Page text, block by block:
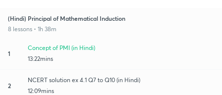
(Hindi) Principal of Mathematical Induction
8 lessons • 1h 38m
1
Concept of PMI (in Hindi)
13:22mins
2
NCERT solution ex 4.1 Q7 to Q10 (in Hindi)
12:09mins